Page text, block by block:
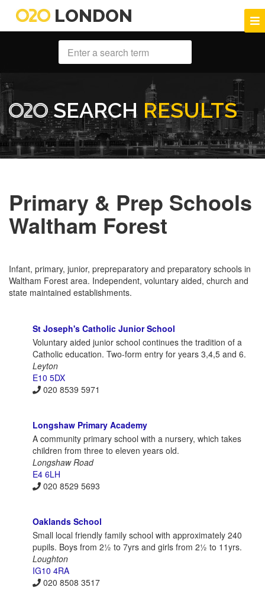
LONDON
SEARCH RESULTS
Primary & Prep Schools
Waltham Forest
Infant, primary, junior, prepreparatory and preparatory schools in
Waltham Forest area. Independent, voluntary aided, church and
state maintained establishments.
St Joseph's Catholic Junior School
Voluntary aided junior school continues the tradition of a
Catholic education. Two-form entry for years 3,4,5 and 6.
Leyton
E10 5DX
020 8539 5971
Longshaw Primary Academy
A community primary school with a nursery, which takes
children from three to eleven years old.
Longshaw Road
E4 6LH
020 8529 5693
Oaklands School
Small local friendly family school with approximately 240
pupils. Boys from 2½ to 7yrs and girls from 2½ to 11yrs.
Loughton
IG10 4RA
020 8508 3517